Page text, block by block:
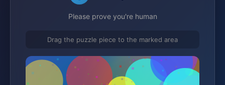
Please prove you're human
Drag the puzzle piece to the marked area